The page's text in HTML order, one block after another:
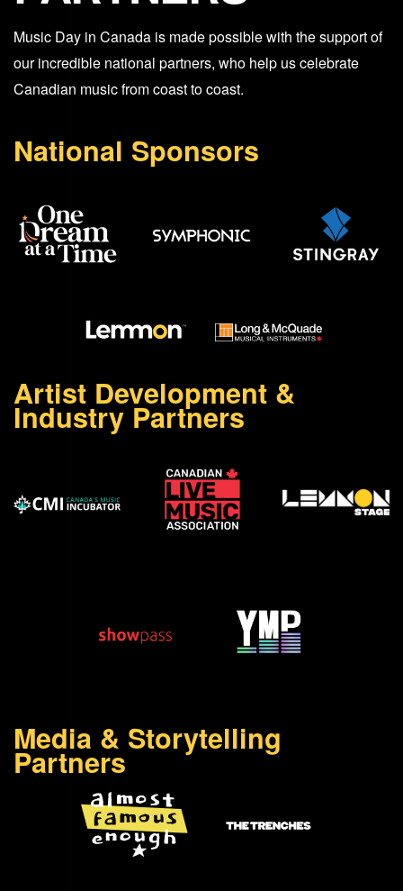
Music Day in Canada is made possible with the support of
our incredible national partners, who help us celebrate
Canadian music from coast to coast.
National Sponsors
Artist Development &
Industry Partners
Media & Storytelling
Partners